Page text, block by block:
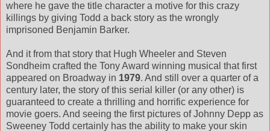
where he gave the title character a motive for this crazy
killings by giving Todd a back story as the wrongly
imprisoned Benjamin Barker.
And it from that story that Hugh Wheeler and Steven
Sondheim crafted the Tony Award winning musical that first
appeared on Broadway in 1979. And still over a quarter of a
century later, the story of this serial killer (or any other) is
guaranteed to create a thrilling and horrific experience for
movie goers. And seeing the first pictures of Johnny Depp as
Sweeney Todd certainly has the ability to make your skin